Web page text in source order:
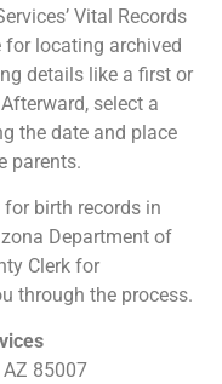
Vital Records
for locating archived
details like a first or
select a
the date and place
parents.
birth records in
Department of
Clerk for
through the process.
AZ 85007